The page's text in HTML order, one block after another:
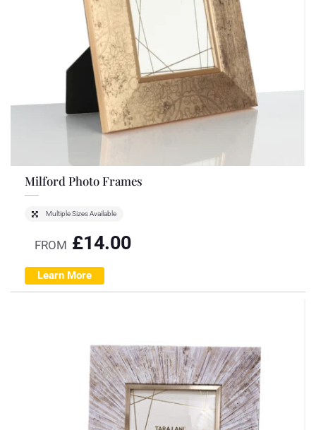
Milford Photo Frames
Multiple Sizes Available
FROM £14.00
Learn More